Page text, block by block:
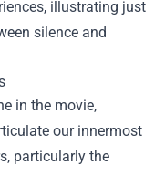
illustrating just
silence and
in the movie,
our innermost
particularly the